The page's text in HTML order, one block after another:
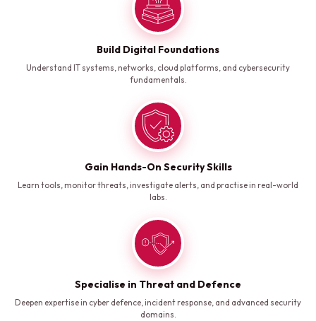
Build Digital Foundations
Understand IT systems, networks, cloud platforms, and cybersecurity
fundamentals.
Gain Hands-On Security Skills
Learn tools, monitor threats, investigate alerts, and practise in real-world
labs.
Specialise in Threat and Defence
Deepen expertise in cyber defence, incident response, and advanced security
domains.